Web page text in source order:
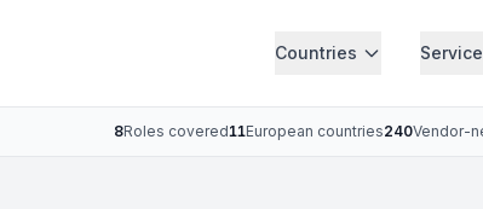
Countries
8Roles covered11European countries240Vendor-